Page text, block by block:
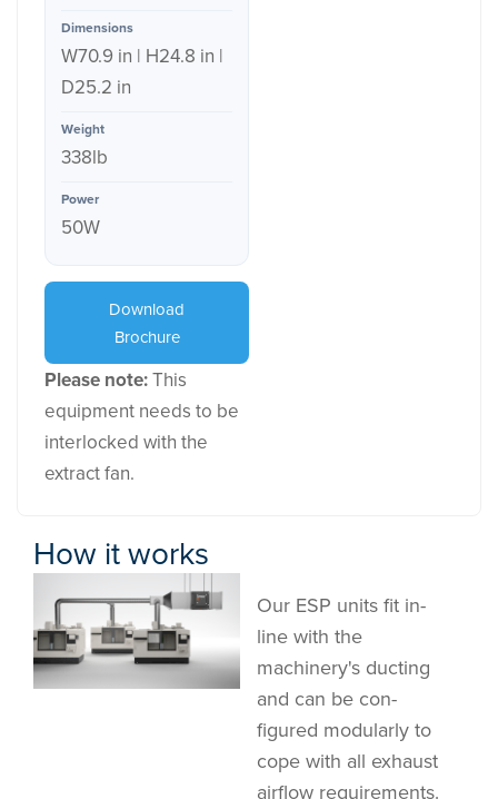
W70.9 in | H24.8 in |
D25.2 in
338lb
50W
Download
Brochure
Please note:This
equipment needs to be
interlocked with the
extract fan.
How it works
Our ESP units fit in-
line with the
machinery's ducting
and can be con-
figured modularly to
cope with all exhaust
airflow requirements.